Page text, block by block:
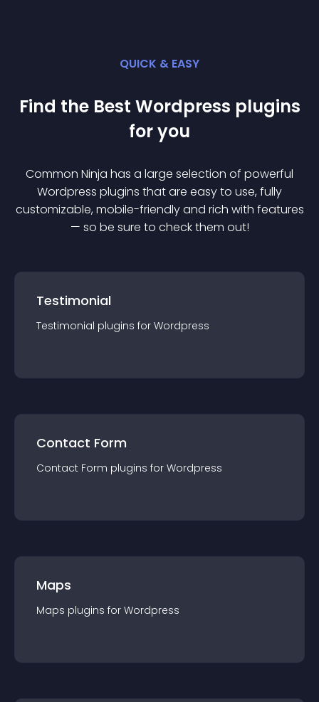
QUICK & EASY
Find the Best Wordpress plugins
for you
Common Ninja has a large selection of powerful
Wordpress plugins that are easy to use, fully
customizable, mobile-friendly and rich with features
— so be sure to check them out!
Testimonial
Testimonial plugins for Wordpress
Contact Form
Contact Form plugins for Wordpress
Maps
Maps plugins for Wordpress